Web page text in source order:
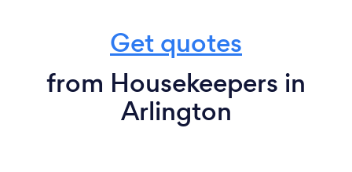
Get quotes
from Housekeepers in
Arlington